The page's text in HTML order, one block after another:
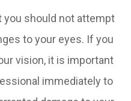
you should not attempt
to your eyes. If you
vision, it is important
immediately to